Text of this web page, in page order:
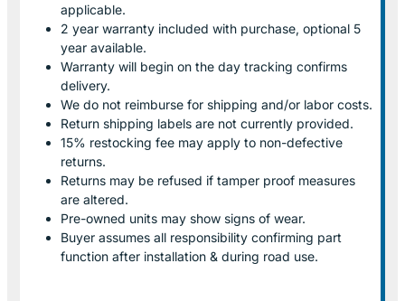
applicable.
2 year warranty included with purchase, optional 5
year available.
Warranty will begin on the day tracking confirms
delivery.
We do not reimburse for shipping and/or labor costs.
Return shipping labels are not currently provided.
15% restocking fee may apply to non-defective
returns.
Returns may be refused if tamper proof measures
are altered.
Pre-owned units may show signs of wear.
Buyer assumes all responsibility confirming part
function after installation & during road use.